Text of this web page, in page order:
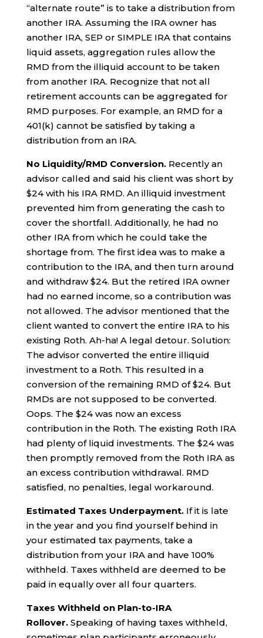
“alternate route” is to take a distribution from
another IRA. Assuming the IRA owner has
another IRA, SEP or SIMPLE IRA that contains
liquid assets, aggregation rules allow the
RMD from the illiquid account to be taken
from another IRA. Recognize that not all
retirement accounts can be aggregated for
RMD purposes. For example, an RMD for a
401(k) cannot be satisfied by taking a
distribution from an IRA.
No Liquidity/RMD Conversion.Recently an
advisor called and said his client was short by
$24 with his IRA RMD. An illiquid investment
prevented him from generating the cash to
cover the shortfall. Additionally, he had no
other IRA from which he could take the
shortage from. The first idea was to make a
contribution to the IRA, and then turn around
and withdraw $24. But the retired IRA owner
had no earned income, so a contribution was
not allowed. The advisor mentioned that the
client wanted to convert the entire IRA to his
existing Roth. Ah-ha! A legal detour. Solution:
The advisor converted the entire illiquid
investment to a Roth. This resulted in a
conversion of the remaining RMD of $24. But
RMDs are not supposed to be converted.
Oops. The $24 was now an excess
contribution in the Roth. The existing Roth IRA
had plenty of liquid investments. The $24 was
then promptly removed from the Roth IRA as
an excess contribution withdrawal. RMD
satisfied, no penalties, legal workaround.
Estimated Taxes Underpayment.If it is late
in the year and you find yourself behind in
your estimated tax payments, take a
distribution from your IRA and have 100%
withheld. Taxes withheld are deemed to be
paid in equally over all four quarters.
Taxes Withheld on Plan-to-IRA
Rollover.Speaking of having taxes withheld,